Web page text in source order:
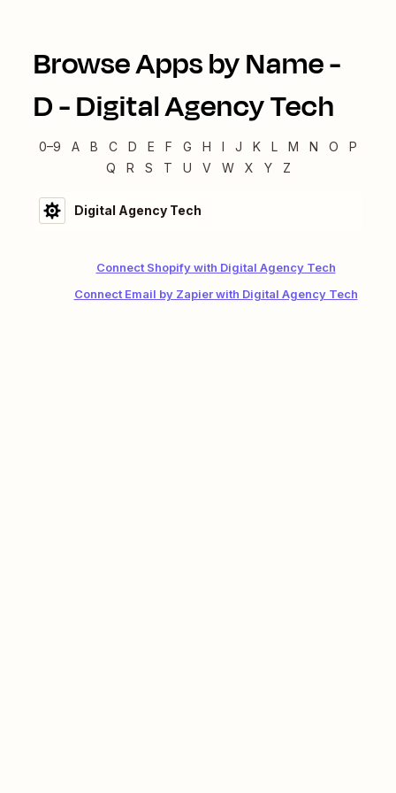
Browse Apps by Name -
D-Digital Agency Tech
0–9 A B C D E F G H I J K L M N O
P
Q
R S T U V W X Y Z
Digital Agency Tech
Connect Shopify with Digital Agency Tech
Connect Email by Zapier with Digital Agency Tech